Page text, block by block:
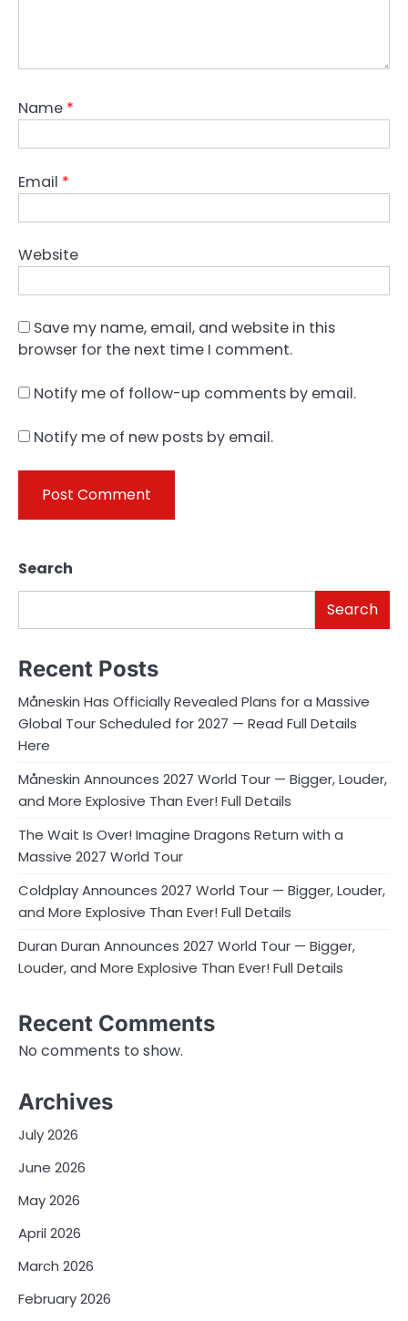
Name *
Email *
Website
Save my name, email, and website in this
browser for the next time I comment.
Notify me of follow-up comments by email.
Notify me of new posts by email.
Search
Search
Recent Posts
Måneskin Has Officially Revealed Plans for a Massive
Global Tour Scheduled for 2027 — Read Full Details
Here
Måneskin Announces 2027 World Tour — Bigger, Louder,
and More Explosive Than Ever! Full Details
The Wait Is Over! Imagine Dragons Return with a
Massive 2027 World Tour
Coldplay Announces 2027 World Tour — Bigger, Louder,
and More Explosive Than Ever! Full Details
Duran Duran Announces 2027 World Tour — Bigger,
Louder, and More Explosive Than Ever! Full Details
Recent Comments
No comments to show.
Archives
July 2026
June 2026
May 2026
April 2026
March 2026
February 2026